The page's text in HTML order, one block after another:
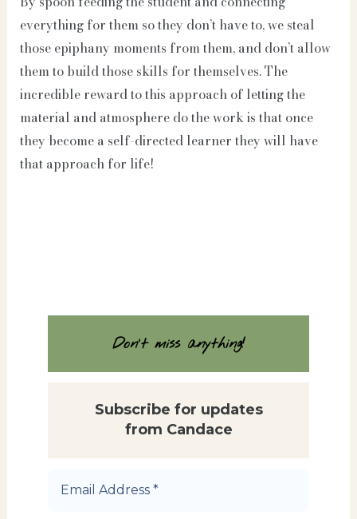
everything for them so they don’t have to, we steal
those epiphany moments from them, and don’t allow
them to build those skills for themselves. The
incredible reward to this approach of letting the
material and atmosphere do the work is that once
they become a self-directed learner they will have
that approach for life!
Don't miss anything!
Subscribe for updates
from Candace
Address